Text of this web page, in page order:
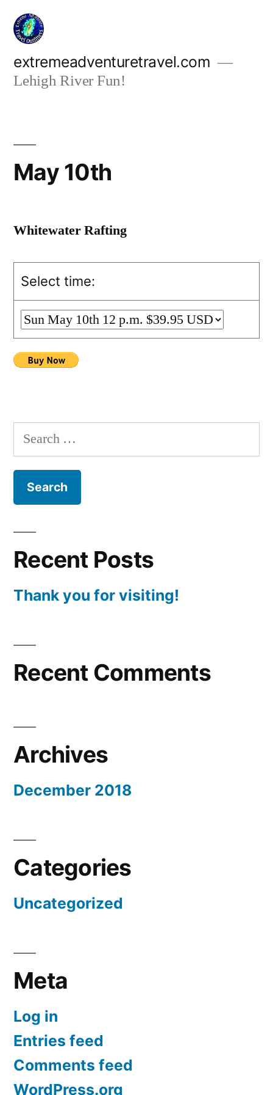
Skip
content
extremeadventuretravel.com
Lehigh River Fun!
May 10th
Whitewater Rafting
Select time:
Search
for:
Recent Posts
Thank you for visiting!
Recent Comments
Archives
December 2018
Categories
Uncategorized
Meta
Log in
Entries feed
Comments feed
WordPress.org